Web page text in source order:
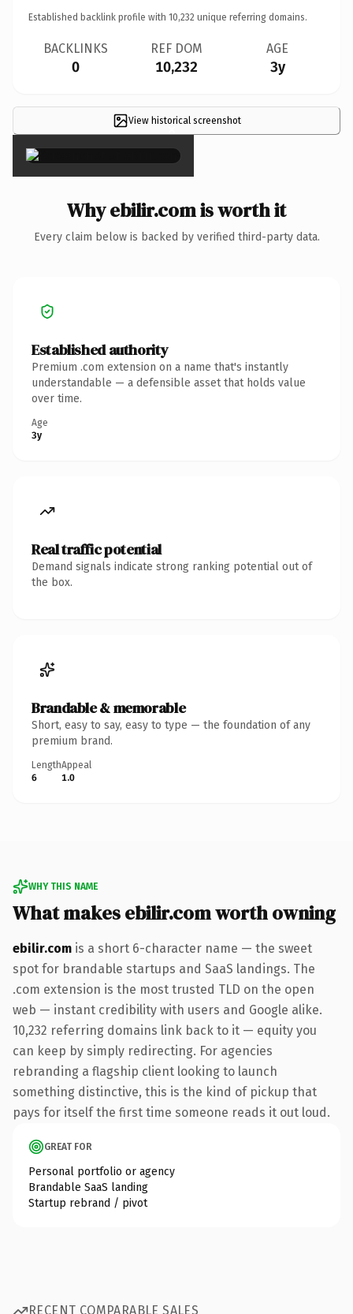
Established backlink profile with 10,232 unique referring domains.
BACKLINKS
0
REF DOM
10,232
AGE
3y
View historical screenshot
×
Why ebilir.com is worth it
Every claim below is backed by verified third-party data.
Established authority
Premium .com extension on a name that's instantly
understandable — a defensible asset that holds value
over time.
Age
3y
Real traffic potential
Demand signals indicate strong ranking potential out of
the box.
Brandable & memorable
Short, easy to say, easy to type — the foundation of any
premium brand.
Length
6
Appeal
1.0
WHY THIS NAME
What makes ebilir.com worth owning
ebilir.com is a short 6-character name — the sweet
spot for brandable startups and SaaS landings. The
.com extension is the most trusted TLD on the open
web — instant credibility with users and Google alike.
10,232 referring domains link back to it — equity you
can keep by simply redirecting. For agencies
rebranding a flagship client looking to launch
something distinctive, this is the kind of pickup that
pays for itself the first time someone reads it out loud.
GREAT FOR
Personal portfolio or agency
Brandable SaaS landing
Startup rebrand / pivot
RECENT COMPARABLE SALES